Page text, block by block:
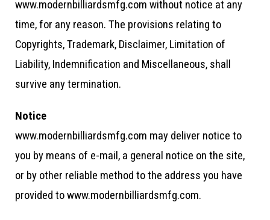
www.modernbilliardsmfg.com without notice at any
time, for any reason. The provisions relating to
Copyrights, Trademark, Disclaimer, Limitation of
Liability, Indemnification and Miscellaneous, shall
survive any termination.
Notice
www.modernbilliardsmfg.com may deliver notice to
you by means of e-mail, a general notice on the site,
or by other reliable method to the address you have
provided to www.modernbilliardsmfg.com.